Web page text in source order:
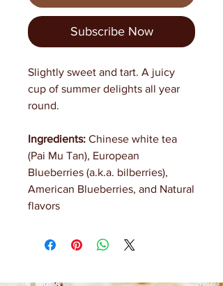
Subscribe Now
Slightly sweet and tart. A juicy
cup of summer delights all year
round.
Ingredients: Chinese white tea
(Pai Mu Tan), European
Blueberries (a.k.a. bilberries),
American Blueberries, and Natural
flavors